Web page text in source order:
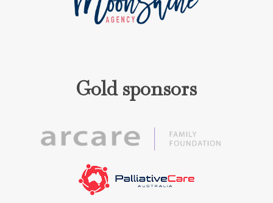
Gold sponsors